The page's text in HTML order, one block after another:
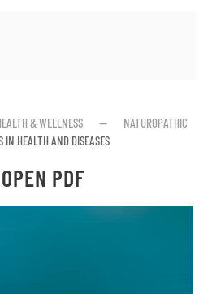
& WELLNESS
NATUROPATHIC
IN HEALTH AND DISEASES
PDF